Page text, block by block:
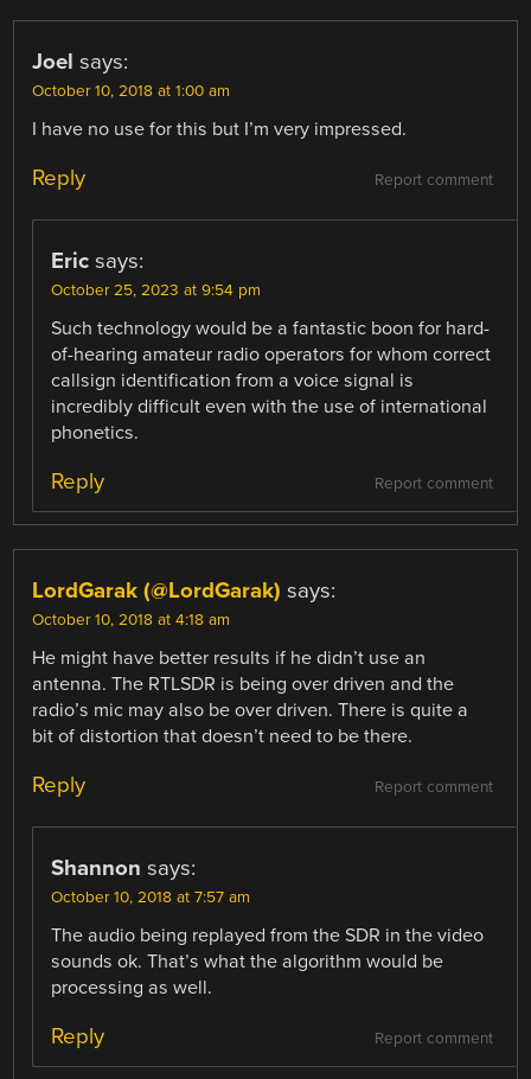
Joel says:
October 10, 2018 at 1:00 am
I have no use for this but I’m very impressed.
Report comment
Reply
Eric says:
October 25, 2023 at 9:54 pm
Such technology would be a fantastic boon for hard-
of-hearing amateur radio operators for whom correct
callsign identification from a voice signal is
incredibly difficult even with the use of international
phonetics.
Report comment
Reply
LordGarak (@LordGarak) says:
October 10, 2018 at 4:18 am
He might have better results if he didn’t use an
antenna. The RTLSDR is being over driven and the
radio’s mic may also be over driven. There is quite a
bit of distortion that doesn’t need to be there.
Report comment
Reply
Shannon says:
October 10, 2018 at 7:57 am
The audio being replayed from the SDR in the video
sounds ok. That’s what the algorithm would be
processing as well.
Report comment
Reply